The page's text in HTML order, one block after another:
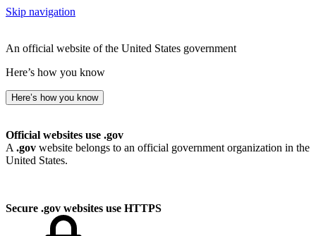
Skip navigation
An official website of the United States government
Here’s how you know
Here’s how you know
Official websites use .gov
A .gov website belongs to an official government organization in the
United States.
Secure .gov websites use HTTPS